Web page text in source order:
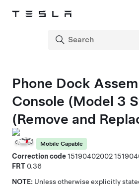
Phone Dock
Console (Model 3
(Remove and
Mobile Capable
Correction code15190402002
FRT 0.36
NOTE: Unless otherwise explicitly